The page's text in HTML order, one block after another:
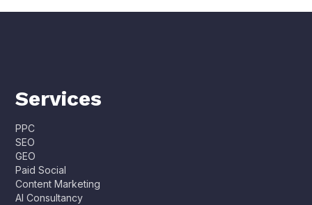
Services
PPC
SEO
GEO
Paid Social
Content Marketing
AI Consultancy